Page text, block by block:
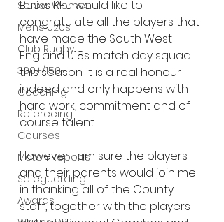
Senior Women
Mens U20s
Club Rugby
300+/150+
Coaching
Refereeing
Courses
Match Reports
Safeguarding
Awards
Bucks RFU would like to
congratulate all the players that
have made the South West
England U18s match day squad
this season. It is a real honour
indeed and only happens with
hard work, commitment and of
course talent.
However I am sure the players
and their parents would join me
in thanking all of the County
staff, together with the players